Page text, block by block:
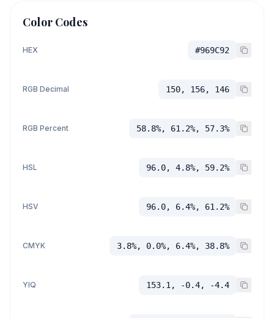
Color Codes
HEX #969C92
RGB Decimal 150, 156, 146
RGB Percent 58.8%, 61.2%, 57.3%
HSL 96.0, 4.8%, 59.2%
HSV 96.0, 6.4%, 61.2%
CMYK 3.8%, 0.0%, 6.4%, 38.8%
YIQ 153.1, -0.4, -4.4